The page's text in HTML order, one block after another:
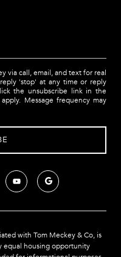
via call, email, and text for real
'stop' at any time or reply
the unsubscribe link in the
Message frequency may
with Tom Meckey & Co, is
equal housing opportunity